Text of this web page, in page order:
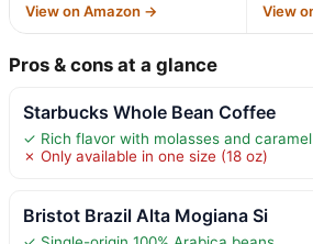
View on Amazon → View
Pros & cons at a glance
Starbucks Whole Bean Coffee
✓ Rich flavor with molasses and
✗ Only available in one size (18 oz)
Bristot Brazil Alta Mogiana Si